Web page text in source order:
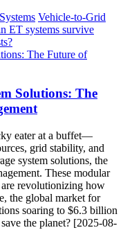
Vehicle-to-Grid
ET systems survive
Solutions: The
eater at a buffet—
grid stability, and
system solutions, the
These modular
are revolutionizing how
the global market for
soaring to $6.3 billion
the planet? [2025-08-